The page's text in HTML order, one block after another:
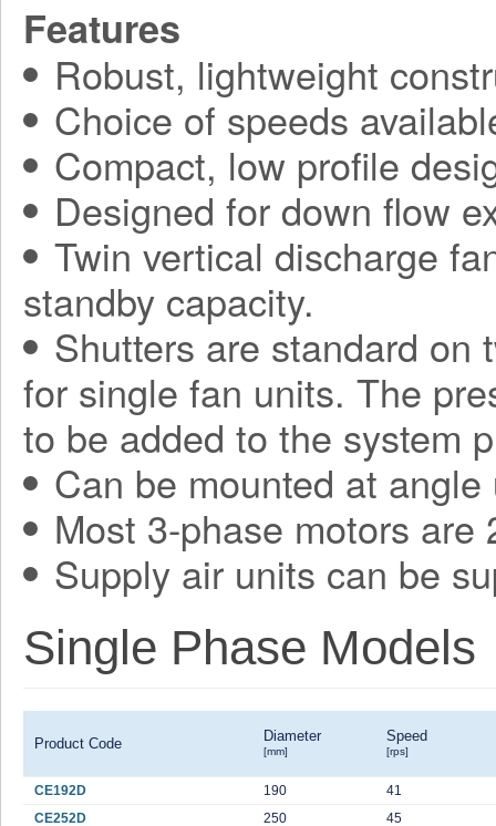
Features
Robust, lightweight
Choice of speeds
Compact, low profile
Designed for down flow
Twin vertical discharge
standby capacity.
Shutters are standard on
for single fan units. The
to be added to the system
Can be mounted at angle
Most 3-phase motors
Supply air units can be
Single Phase Models
Product Code Diameter
[mm]
Speed
[rps]
CE192D 190
41
CE252D
250
45